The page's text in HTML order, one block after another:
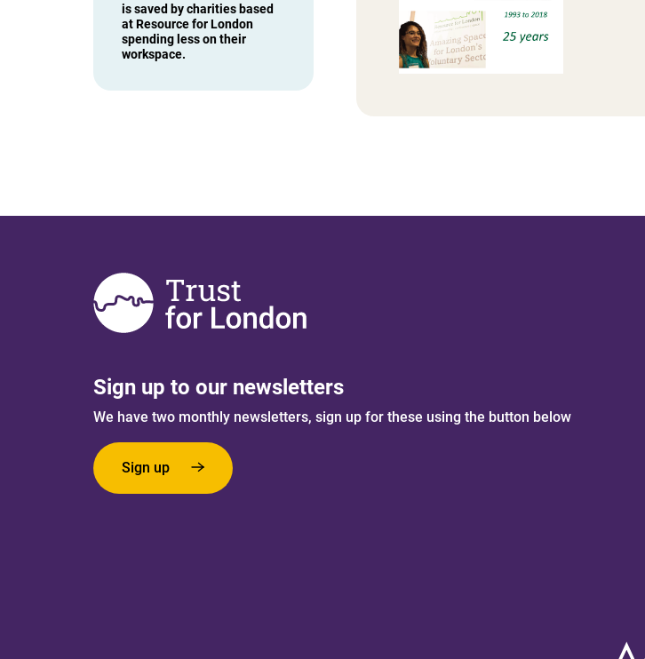
is saved by charities based
at Resource for London
spending less on their
workspace.
Sign up to our newsletters
We have two monthly newsletters, sign up for these using the button below
Sign up